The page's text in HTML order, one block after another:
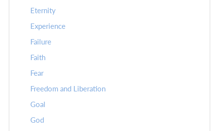
Eternity
Experience
Failure
Faith
Fear
Freedom and Liberation
Goal
God